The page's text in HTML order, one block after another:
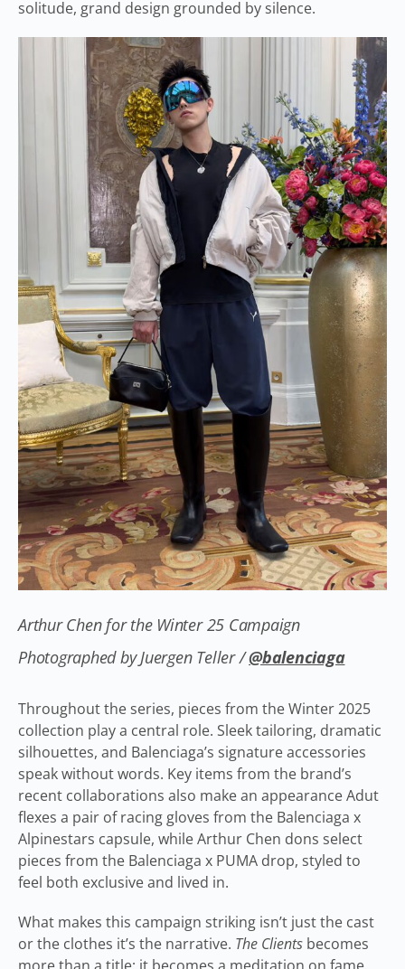
solitude, grand design grounded by silence.
Arthur Chen for the Winter 25 Campaign
Photographed by Juergen Teller /@balenciaga
Throughout the series, pieces from the Winter 2025
collection play a central role. Sleek tailoring, dramatic
silhouettes, and Balenciaga’s signature accessories
speak without words. Key items from the brand’s
recent collaborations also make an appearance Adut
flexes a pair of racing gloves from the Balenciaga x
Alpinestars capsule, while Arthur Chen dons select
pieces from the Balenciaga x PUMA drop, styled to
feel both exclusive and lived in.
What makes this campaign striking isn’t just the cast
or the clothes it’s the narrative. The Clients becomes